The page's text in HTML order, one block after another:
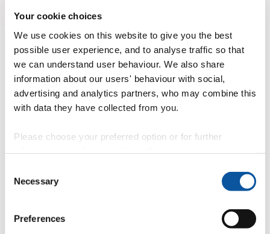
Your cookie choices
We use cookies on this website to give you the best
possible user experience, and to analyse traffic so that
we can understand user behaviour. We also share
information about our users' behaviour with social,
advertising and analytics partners, who may combine this
with data they have collected from you.
Please choose your preferred option or for further
Selection
Necessary
Preferences